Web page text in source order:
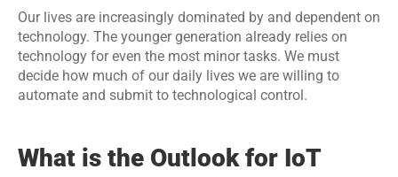
Our lives are increasingly dominated by and dependent on
technology. The younger generation already relies on
technology for even the most minor tasks. We must
decide how much of our daily lives we are willing to
automate and submit to technological control.
What is the Outlook for IoT